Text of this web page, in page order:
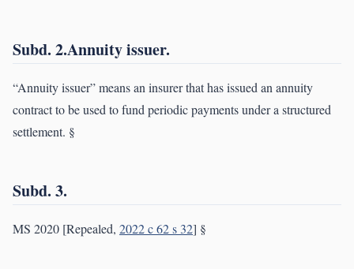
Subd. 2.Annuity issuer.
“Annuity issuer” means an insurer that has issued an annuity
contract to be used to fund periodic payments under a structured
settlement. §
Subd. 3.
MS 2020 [Repealed, 2022 c 62 s 32] §